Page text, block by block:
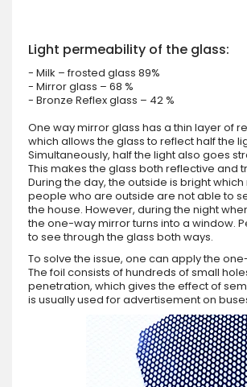
Light permeability of the glass:
- Milk – frosted glass 89%
- Mirror glass – 68 %
- Bronze Reflex glass – 42 %
One way mirror glass has a thin layer of
which allows the glass to reflect half the
Simultaneously, half the light also goes
This makes the glass both reflective and
During the day, the outside is bright
people who are outside are not able to
the house. However, during the night
the one-way mirror turns into a window.
to see through the glass both ways.
To solve the issue, one can apply the
The foil consists of hundreds of small
penetration, which gives the effect of
is usually used for advertisement on